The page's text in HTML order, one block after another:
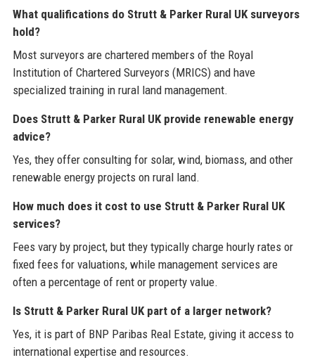
What qualifications do Strutt & Parker Rural UK surveyors
hold?
Most surveyors are chartered members of the Royal
Institution of Chartered Surveyors (MRICS) and have
specialized training in rural land management.
Does Strutt & Parker Rural UK provide renewable energy
advice?
Yes, they offer consulting for solar, wind, biomass, and other
renewable energy projects on rural land.
How much does it cost to use Strutt & Parker Rural UK
services?
Fees vary by project, but they typically charge hourly rates or
fixed fees for valuations, while management services are
often a percentage of rent or property value.
Is Strutt & Parker Rural UK part of a larger network?
Yes, it is part of BNP Paribas Real Estate, giving it access to
international expertise and resources.